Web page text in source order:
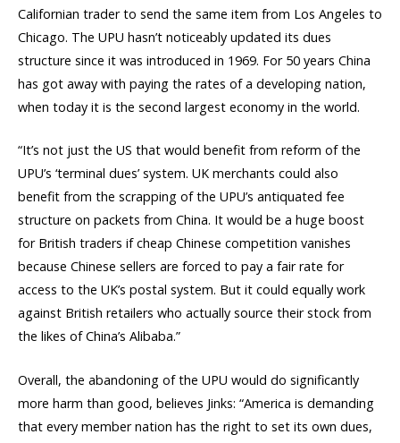
Californian trader to send the same item from Los Angeles to
Chicago. The UPU hasn’t noticeably updated its dues
structure since it was introduced in 1969. For 50 years China
has got away with paying the rates of a developing nation,
when today it is the second largest economy in the world.
“It’s not just the US that would benefit from reform of the
UPU’s ‘terminal dues’ system. UK merchants could also
benefit from the scrapping of the UPU’s antiquated fee
structure on packets from China. It would be a huge boost
for British traders if cheap Chinese competition vanishes
because Chinese sellers are forced to pay a fair rate for
access to the UK’s postal system. But it could equally work
against British retailers who actually source their stock from
the likes of China’s Alibaba.”
Overall, the abandoning of the UPU would do significantly
more harm than good, believes Jinks: “America is demanding
that every member nation has the right to set its own dues,